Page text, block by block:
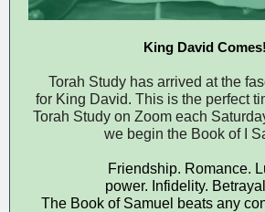
King David Comes!
Torah Study has arrived at the
for King David. This is the perfect
Torah Study on Zoom each
we begin the Book of I
Friendship. Romance.
power. Infidelity.
The Book of Samuel beats any